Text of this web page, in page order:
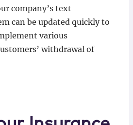
company’s text
can be updated quickly to
various
withdrawal of